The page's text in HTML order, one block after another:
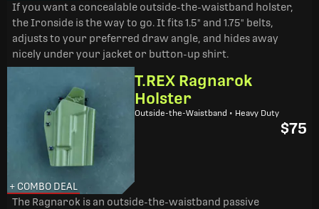
If you want a concealable outside-the-waistband holster,
the Ironside is the way to go. It fits 1.5" and 1.75" belts,
adjusts to your preferred draw angle, and hides away
nicely under your jacket or button-up shirt.
+ COMBO DEAL
T.REX Ragnarok
Holster
Outside-the-Waistband • Heavy Duty
$75
The Ragnarok is an outside-the-waistband passive